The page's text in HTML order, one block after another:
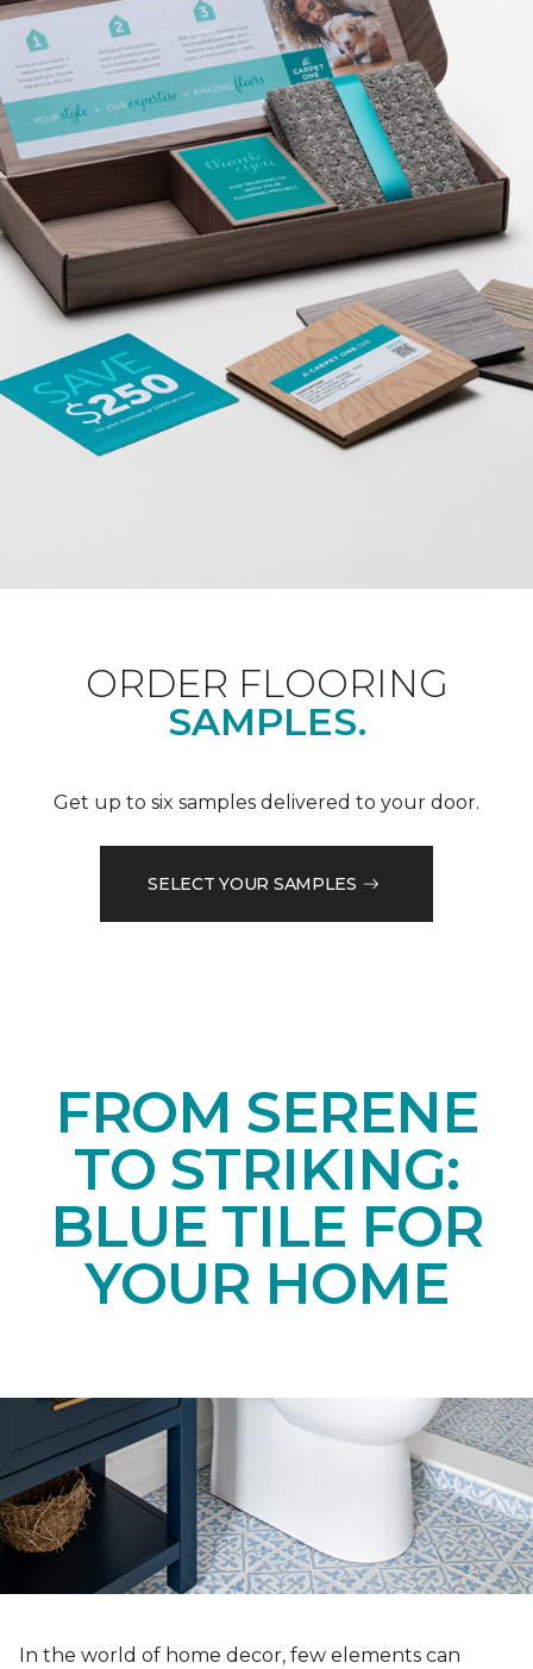
ORDER FLOORING
SAMPLES.
Get up to six samples delivered to your door.
SELECT YOUR SAMPLES
FROM SERENE
TO STRIKING:
BLUE TILE FOR
YOUR HOME
In the world of home decor, few elements can